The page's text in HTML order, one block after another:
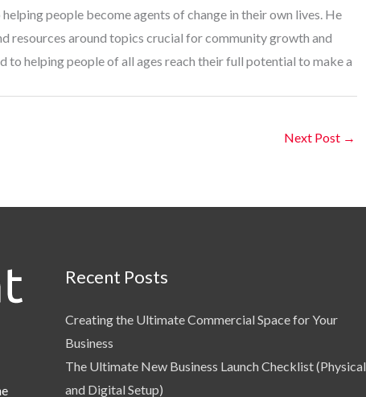
people become agents of change in their own lives. He
resources around topics crucial for community growth and
to helping people of all ages reach their full potential to make a
Next Post →
Recent Posts
Creating the Ultimate Commercial Space for Your
Business
The Ultimate New Business Launch Checklist (Physical
and Digital Setup)